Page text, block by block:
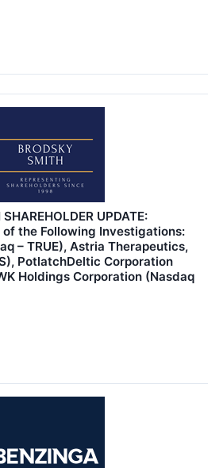
UPDATE:
the Following Investigations:
– TRUE), Astria Therapeutics,
PotlatchDeltic Corporation
Holdings Corporation (Nasdaq